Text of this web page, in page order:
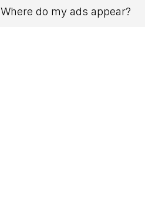
Where do my ads appear?